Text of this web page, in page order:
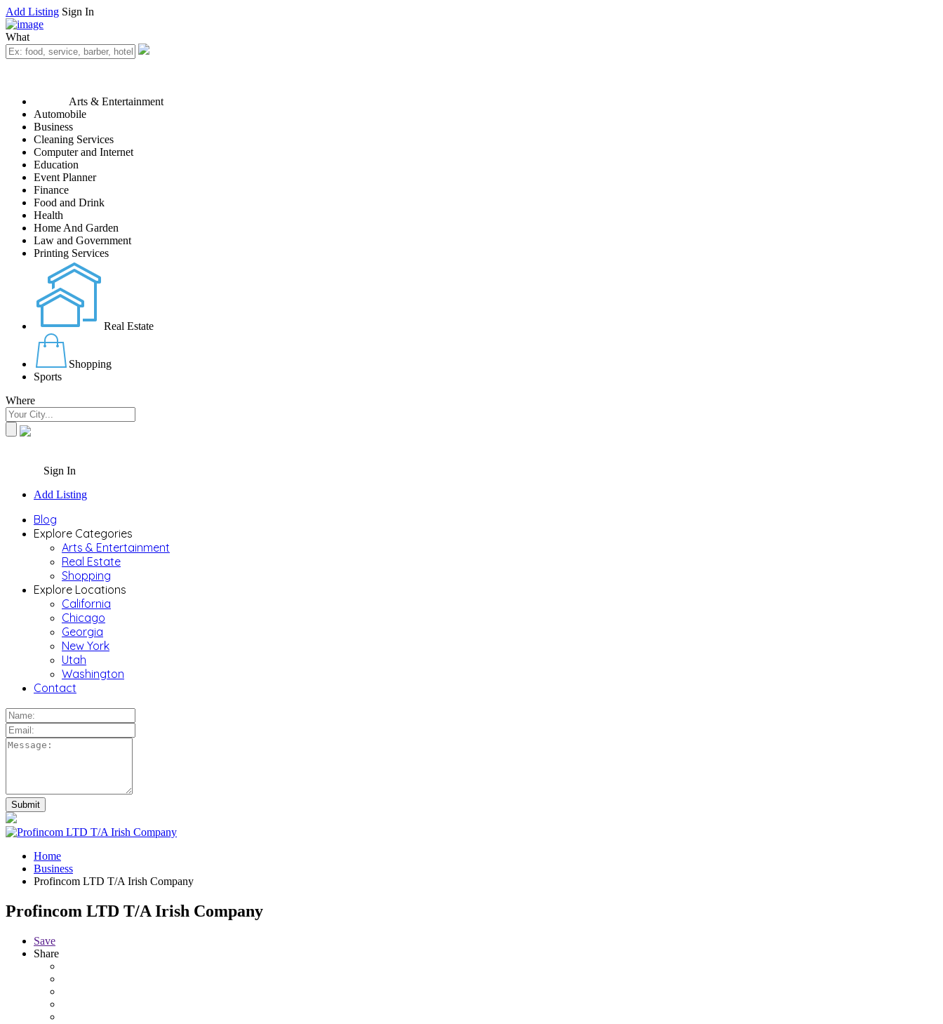
Add Listing Sign In
What
Arts & Entertainment
Automobile
Business
Cleaning Services
Computer and Internet
Education
Event Planner
Finance
Food and Drink
Health
Home And Garden
Law and Government
Printing Services
Real Estate
Shopping
Sports
Where
Sign In
Add Listing
Blog
Explore Categories
Arts & Entertainment
Real Estate
Shopping
Explore Locations
California
Chicago
Georgia
New York
Utah
Washington
Contact
Home
Business
Profincom LTD T/A Irish Company
Profincom LTD T/A Irish Company
Save
Share